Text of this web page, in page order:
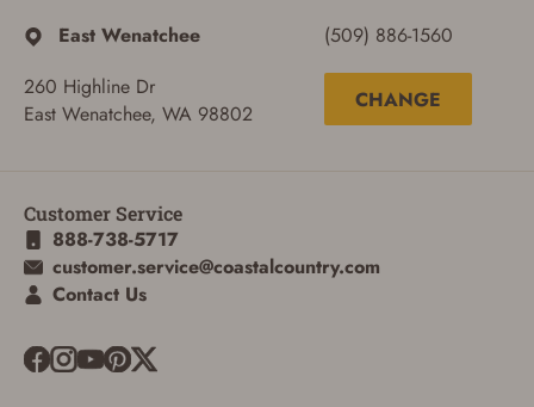
East Wenatchee
260 Highline Dr
East Wenatchee, WA 98802
(509) 886-1560
CHANGE
Customer Service
888-738-5717
customer.service@coastalcountry.com
Contact Us